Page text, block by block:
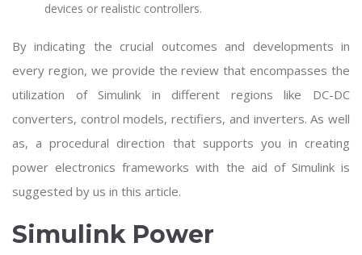
devices or realistic controllers.
By indicating the crucial outcomes and developments in
every region, we provide the review that encompasses the
utilization of Simulink in different regions like DC-DC
converters, control models, rectifiers, and inverters. As well
as, a procedural direction that supports you in creating
power electronics frameworks with the aid of Simulink is
suggested by us in this article.
Simulink Power